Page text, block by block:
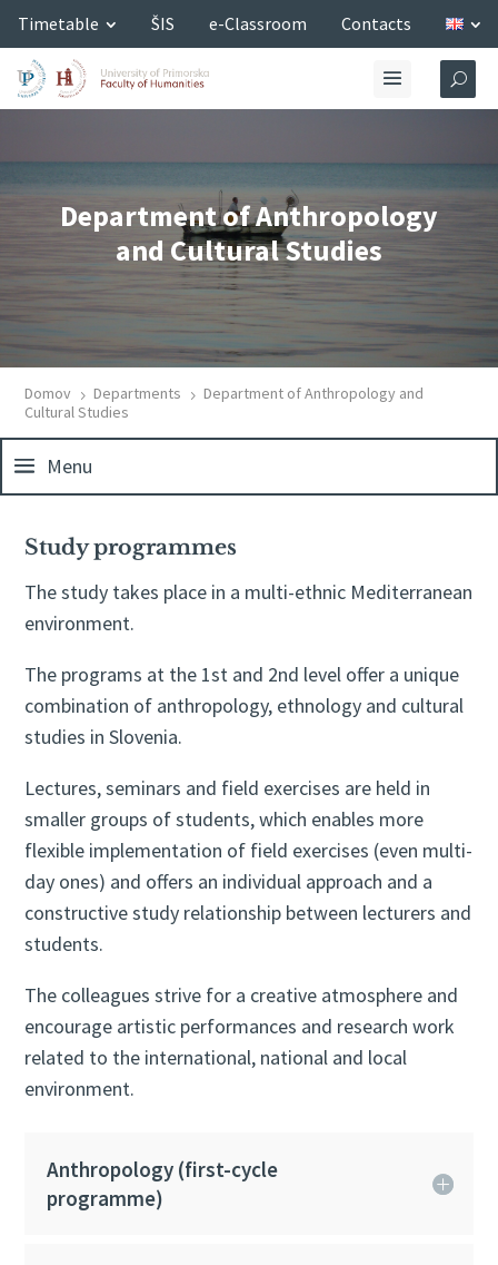
Timetable ŠIS e-Classroom Contacts
Department of Anthropology
and Cultural Studies
Domov 5 Departments 5 Department of Anthropology and
Cultural Studies
Menu
Study programmes
The study takes place in a multi-ethnic Mediterranean
environment.
The programs at the 1st and 2nd level offer a unique
combination of anthropology, ethnology and cultural
studies in Slovenia.
Lectures, seminars and field exercises are held in
smaller groups of students, which enables more
flexible implementation of field exercises (even multi-
day ones) and offers an individual approach and a
constructive study relationship between lecturers and
students.
The colleagues strive for a creative atmosphere and
encourage artistic performances and research work
related to the international, national and local
environment.
Anthropology (first-cycle
programme)